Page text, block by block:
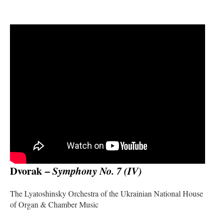
Dvorak –Symphony No. 7 (IV)
The Lyatoshinsky Orchestra of the Ukrainian National House
of Organ & Chamber Music